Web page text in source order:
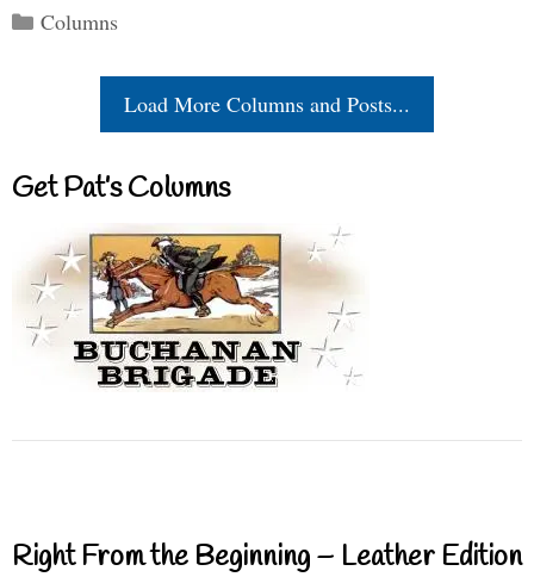
Categories
Columns
Load More Columns and Posts...
Get Pat’s Columns
Right From the Beginning – Leather Edition